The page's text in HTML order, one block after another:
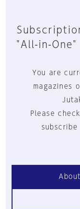
"All-in-
You are
magazines
Please